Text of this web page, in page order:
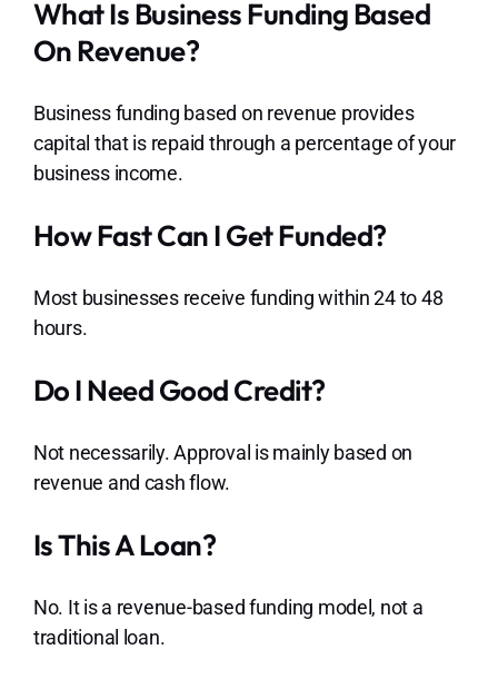
What Is Business Funding Based
On Revenue?
Business funding based on revenue provides
capital that is repaid through a percentage of your
business income.
How Fast Can I Get Funded?
Most businesses receive funding within 24 to 48
hours.
Do I Need Good Credit?
Not necessarily. Approval is mainly based on
revenue and cash flow.
Is This A Loan?
No. It is a revenue-based funding model, not a
traditional loan.